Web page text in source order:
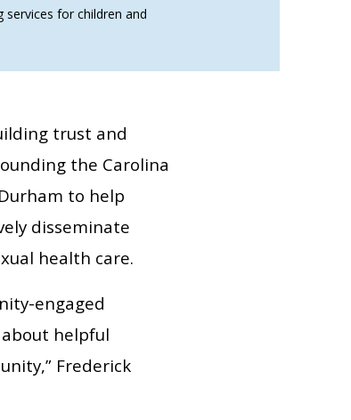
services for children and
trust and
the Carolina
to help
disseminate
health care.
engaged
helpful
Frederick